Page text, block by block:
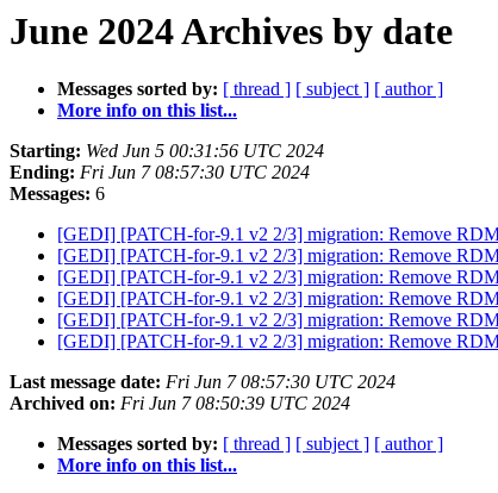
June 2024 Archives by date
Messages sorted by: [ thread ] [ subject ] [ author ]
More info on this list...
Starting: Wed Jun 5 00:31:56 UTC 2024
Ending: Fri Jun 7 08:57:30 UTC 2024
Messages: 6
[GEDI] [PATCH-for-9.1 v2 2/3] migration: Remove
[GEDI] [PATCH-for-9.1 v2 2/3] migration: Remove
[GEDI] [PATCH-for-9.1 v2 2/3] migration: Remove
[GEDI] [PATCH-for-9.1 v2 2/3] migration: Remove
[GEDI] [PATCH-for-9.1 v2 2/3] migration: Remove
[GEDI] [PATCH-for-9.1 v2 2/3] migration: Remove
Last message date: Fri Jun 7 08:57:30 UTC 2024
Archived on: Fri Jun 7 08:50:39 UTC 2024
Messages sorted by: [ thread ] [ subject ] [ author ]
More info on this list...